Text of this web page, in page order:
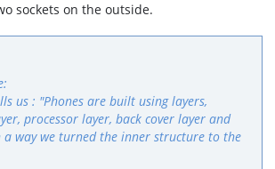
sockets on the outside.
us : "Phones are built using layers,
processor layer, back cover layer and
a way we turned the inner structure to the